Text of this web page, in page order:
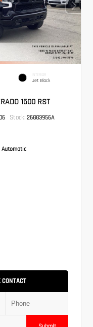
INTERIOR
Jet Black
1500 RST
Stock: 26GG3956A
Automatic
CONTACT